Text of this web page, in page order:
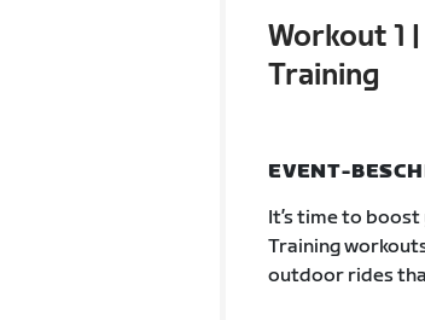
Workout 1
Training
EVENT-
It’s time to
Training
outdoor rides